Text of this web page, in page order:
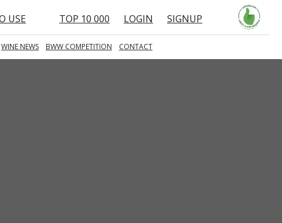
USE TOP 10 000 LOGIN SIGNUP
WINE NEWS BWW COMPETITION CONTACT